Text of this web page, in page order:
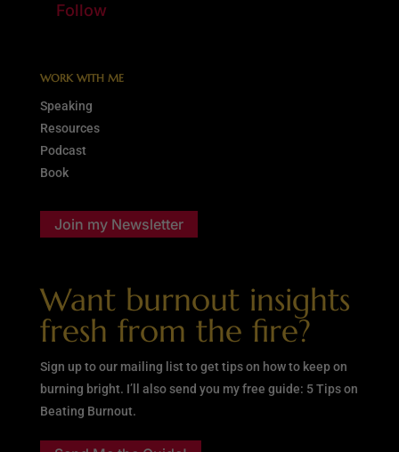
Follow
WORK WITH ME
Speaking
Resources
Podcast
Book
Join my Newsletter
Want burnout insights
fresh from the fire?
Sign up to our mailing list to get tips on how to keep on
burning bright. I’ll also send you my free guide: 5 Tips on
Beating Burnout.